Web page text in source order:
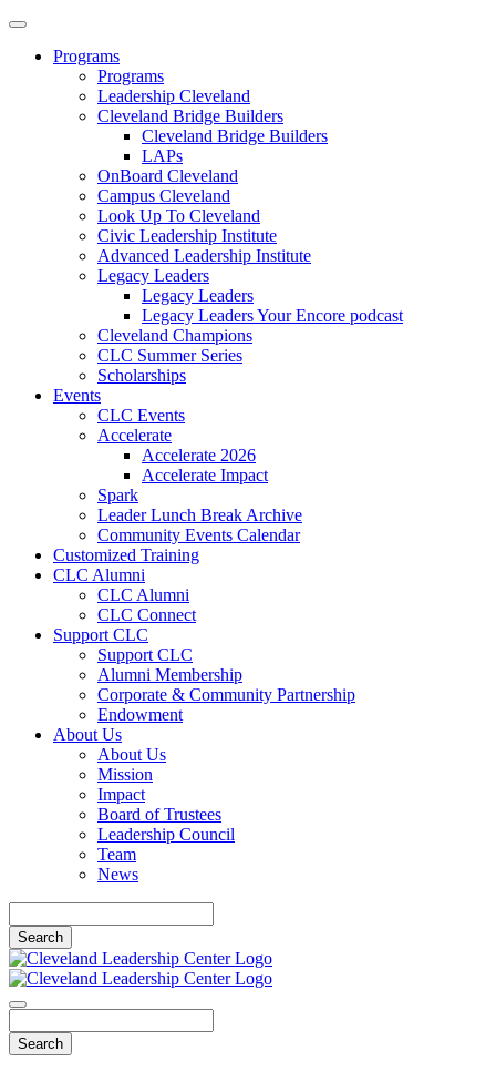
Programs
Programs
Leadership Cleveland
Cleveland Bridge Builders
Cleveland Bridge Builders
LAPs
OnBoard Cleveland
Campus Cleveland
Look Up To Cleveland
Civic Leadership Institute
Advanced Leadership Institute
Legacy Leaders
Legacy Leaders
Legacy Leaders Your Encore podcast
Cleveland Champions
CLC Summer Series
Scholarships
Events
CLC Events
Accelerate
Accelerate 2026
Accelerate Impact
Spark
Leader Lunch Break Archive
Community Events Calendar
Customized Training
CLC Alumni
CLC Alumni
CLC Connect
Support CLC
Support CLC
Alumni Membership
Corporate & Community Partnership
Endowment
About Us
About Us
Mission
Impact
Board of Trustees
Leadership Council
Team
News